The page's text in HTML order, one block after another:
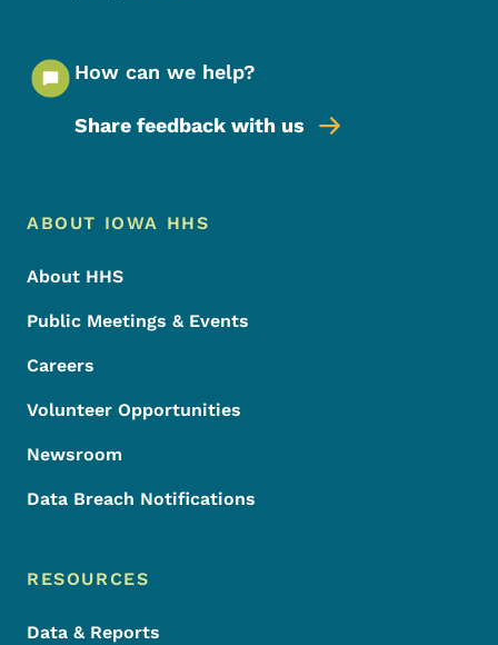
How can we help?
Share feedback with us
Footer Menu
Footer
ABOUT IOWA HHS
About HHS
Public Meetings & Events
Careers
Volunteer Opportunities
Newsroom
Data Breach Notifications
RESOURCES
Data & Reports